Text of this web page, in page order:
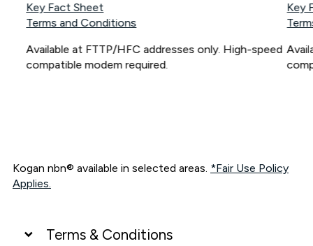
Key Fact Sheet
Terms and Conditions
Available at FTTP/HFC addresses only. High-speed
compatible modem required.
Key
Kogan nbn® available in selected areas. *Fair Use Policy
Applies.
Terms & Conditions